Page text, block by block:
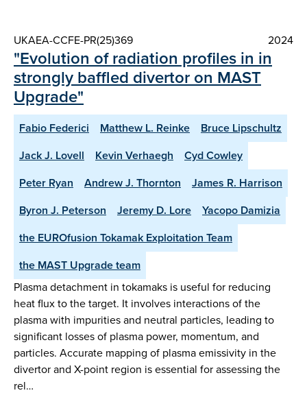
UKAEA-CCFE-PR(25)369 2024
"Evolution of radiation profiles in in
strongly baffled divertor on MAST
Upgrade"
Fabio Federici Matthew L. Reinke
Bruce Lipschultz
Jack J. Lovell
Kevin Verhaegh
Cyd Cowley
Peter Ryan
Andrew J. Thornton
James R. Harrison
Byron J. Peterson
Jeremy D. Lore
Yacopo Damizia
the EUROfusion Tokamak Exploitation Team
the MAST Upgrade team
Plasma detachment in tokamaks is useful for reducing
heat flux to the target. It involves interactions of the
plasma with impurities and neutral particles, leading to
significant losses of plasma power, momentum, and
particles. Accurate mapping of plasma emissivity in the
divertor and X-point region is essential for assessing the
rel…